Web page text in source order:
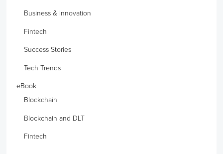
Business & Innovation
Fintech
Success Stories
Tech Trends
eBook
Blockchain
Blockchain and DLT
Fintech